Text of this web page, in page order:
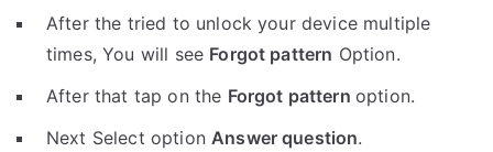
After the tried to unlock your device multiple
times, You will see Forgot pattern Option.
After that tap on the Forgot pattern option.
Next Select optionAnswer question.